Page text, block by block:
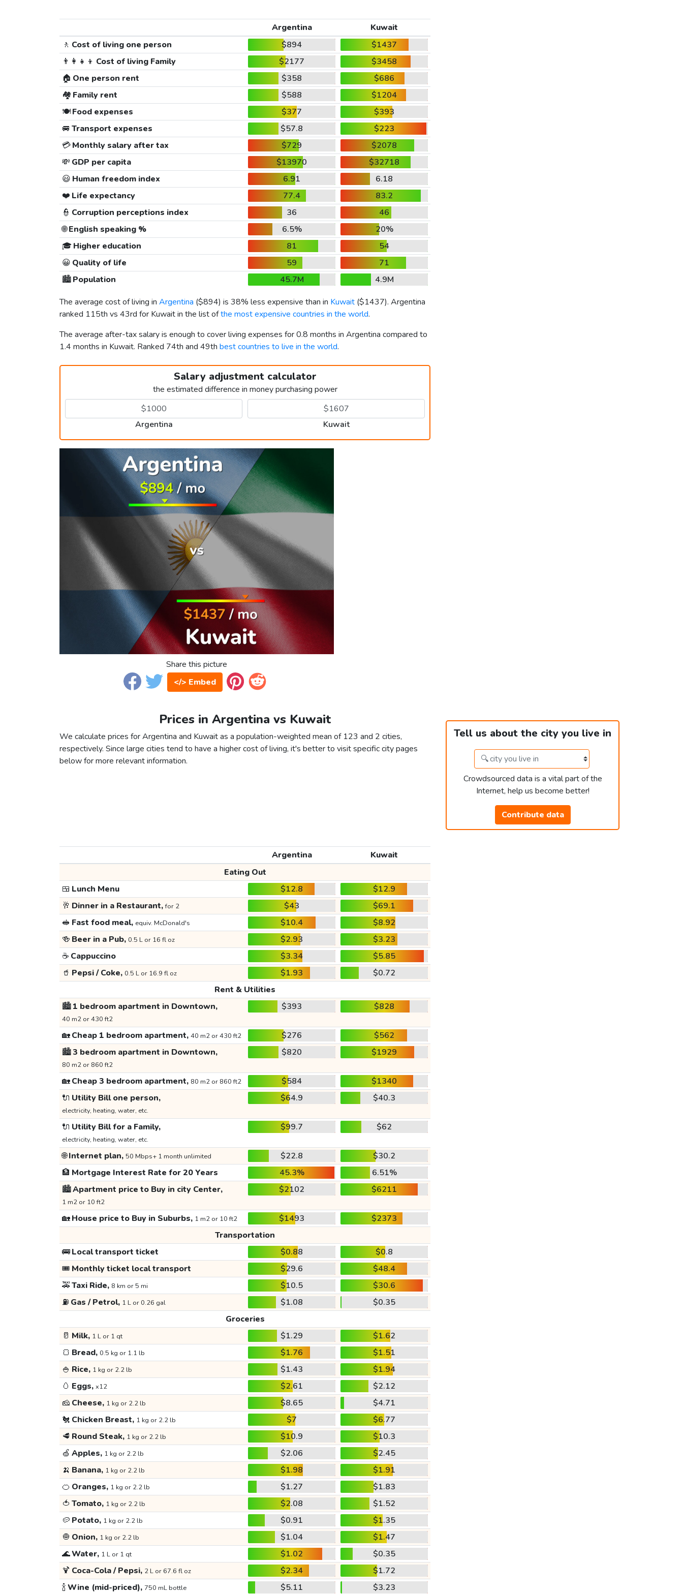
Argentina
Kuwait
🚶 Cost of living one person $894
$1437
👨‍👩‍👧‍👦 Cost of living Family $2177
$3458
🏠 One person rent $358
$686
🏘️ Family rent $588
$1204
🍽️Food expenses $377
$393
🚐 Transport expenses $57.8
$223
💳Monthly salary after tax $729
$2078
💸 GDP per capita $13970
$32718
😃 Human freedom index 6.91
6.18
❤️ Life expectancy 77.4
83.2
👮 Corruption perceptions index 36
46
🌐English speaking % 6.5%
20%
🎓 Higher education 81
54
😀 Quality of life 59
71
🏙️Population 45.7M
4.9M
The average cost of living in Argentina ($894) is 38% less expensive than in Kuwait ($1437). Argentina
ranked 115th vs 43rd for Kuwait in the list ofthe most expensive countries in the world.
The average after-tax salary is enough to cover living expenses for 0.8 months in Argentina compared to
1.4 months in Kuwait. Ranked 74th and 49th best countries to live in the world.
Salary adjustment calculator
the estimated difference in money purchasing power
Argentina Kuwait
Share this picture
</> Embed
Prices in Argentina vs Kuwait
We calculate prices for Argentina and Kuwait as a population-weighted mean of 123 and 2 cities,
respectively. Since large cities tend to have a higher cost of living, it's better to visit specific city pages
below for more relevant information.
Tell us about the city you live in
Crowdsourced data is a vital part of the
Internet, help us become better!
Contribute data
Argentina
Kuwait
Eating Out
🍱 Lunch Menu $12.8
$12.9
🥂 Dinner in a Restaurant,for 2 $43
$69.1
🥪 Fast food meal, equiv. McDonald's $10.4
$8.92
🍻 Beer in a Pub, 0.5 L or 16 fl oz $2.93
$3.23
☕ Cappuccino $3.34
$5.85
🥤 Pepsi / Coke, 0.5 L or 16.9 fl oz $1.93
$0.72
Rent & Utilities
🏙️1 bedroom apartment in Downtown,
40 m2 or 430 ft2
$393 $828
🏡Cheap 1 bedroom apartment, 40 m2 or 430 ft2 $276
$562
🏙️3 bedroom apartment in Downtown,
80 m2 or 860 ft2
$820 $1929
🏡Cheap 3 bedroom apartment, 80 m2 or 860 ft2 $584
$1340
🔌 Utility Bill one person,
electricity, heating, water, etc.
$64.9 $40.3
🔌 Utility Bill for a Family,
electricity, heating, water, etc.
$99.7 $62
🌐Internet plan, 50 Mbps+ 1 month unlimited $22.8
$30.2
🏦 Mortgage Interest Rate for 20 Years 45.3%
6.51%
🏙️Apartment price to Buy in city Center,
1 m2 or 10 ft2
$2102 $6211
🏡House price to Buy in Suburbs, 1 m2 or 10 ft2 $1493
$2373
Transportation
🚌Local transport ticket $0.88
$0.8
🎟️ Monthly ticket local transport $29.6
$48.4
🚕Taxi Ride, 8 km or 5 mi $10.5
$30.6
⛽ Gas / Petrol, 1 L or 0.26 gal $1.08
$0.35
Groceries
🥛 Milk, 1 L or 1 qt $1.29
$1.62
🍞 Bread, 0.5 kg or 1.1 lb $1.76
$1.51
🍚 Rice, 1 kg or 2.2 lb $1.43
$1.94
🥚 Eggs, x12 $2.61
$2.12
🧀 Cheese, 1 kg or 2.2 lb $8.65
$4.71
🐔 Chicken Breast, 1 kg or 2.2 lb $7
$6.77
🥩 Round Steak, 1 kg or 2.2 lb $10.9
$10.3
🍏 Apples, 1 kg or 2.2 lb $2.06
$2.45
🍌 Banana, 1 kg or 2.2 lb $1.98
$1.91
🍊 Oranges, 1 kg or 2.2 lb $1.27
$1.83
🍅 Tomato, 1 kg or 2.2 lb $2.08
$1.52
🥔 Potato, 1 kg or 2.2 lb $0.91
$1.35
🧅 Onion, 1 kg or 2.2 lb $1.04
$1.47
🌊Water, 1 L or 1 qt $1.02
$0.35
🍹 Coca-Cola / Pepsi, 2 L or 67.6 fl oz $2.34
$1.72
🍾Wine (mid-priced), 750 mL bottle $5.11 $3.23